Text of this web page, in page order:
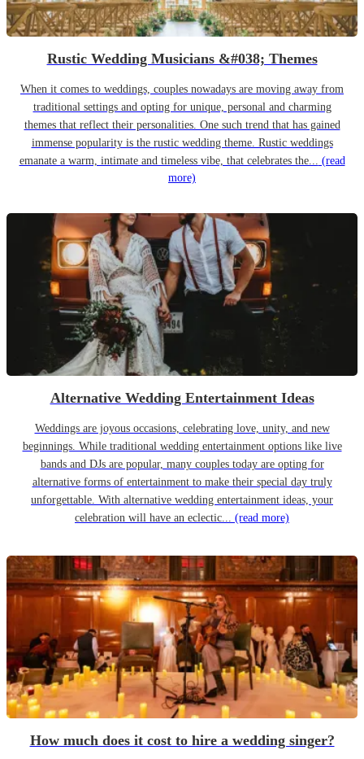
Rustic Wedding Musicians &#038; Themes
When it comes to weddings, couples nowadays are moving away from
traditional settings and opting for unique, personal and charming
themes that reflect their personalities. One such trend that has gained
immense popularity is the rustic wedding theme. Rustic weddings
emanate a warm, intimate and timeless vibe, that celebrates the... (read
more)
Alternative Wedding Entertainment Ideas
Weddings are joyous occasions, celebrating love, unity, and new
beginnings. While traditional wedding entertainment options like live
bands and DJs are popular, many couples today are opting for
alternative forms of entertainment to make their special day truly
unforgettable. With alternative wedding entertainment ideas, your
celebration will have an eclectic... (read more)
How much does it cost to hire a wedding singer?